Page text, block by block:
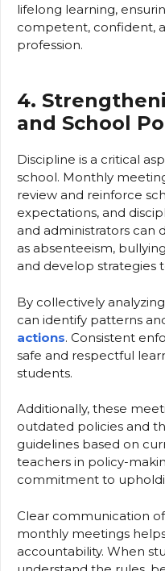
lifelong learning,
competent, confident,
profession.
4.
and School
Discipline is a critical
school. Monthly
review and reinforce
expectations, and
and administrators can
as absenteeism,
and develop strategies
By collectively
can identify patterns
actions. Consistent
safe and respectful
students.
Additionally, these
outdated policies and
guidelines based on
teachers in policy-
commitment to
Clear communication
monthly meetings
accountability. When